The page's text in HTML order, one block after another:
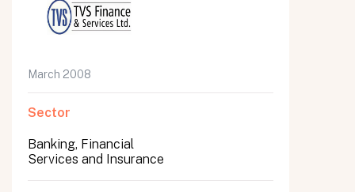
March 2008
Sector
Banking, Financial
Services and Insurance